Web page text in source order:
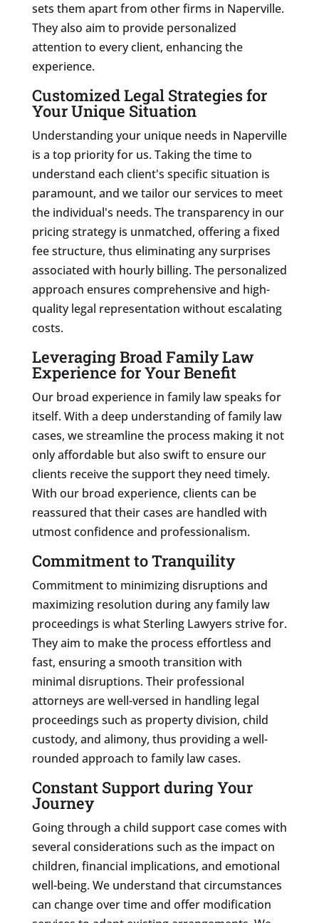
sets them apart from other firms in Naperville.
They also aim to provide personalized
attention to every client, enhancing the
experience.
Customized Legal Strategies for
Your Unique Situation
Understanding your unique needs in Naperville
is a top priority for us. Taking the time to
understand each client's specific situation is
paramount, and we tailor our services to meet
the individual's needs. The transparency in our
pricing strategy is unmatched, offering a fixed
fee structure, thus eliminating any surprises
associated with hourly billing. The personalized
approach ensures comprehensive and high-
quality legal representation without escalating
costs.
Leveraging Broad Family Law
Experience for Your Benefit
Our broad experience in family law speaks for
itself. With a deep understanding of family law
cases, we streamline the process making it not
only affordable but also swift to ensure our
clients receive the support they need timely.
With our broad experience, clients can be
reassured that their cases are handled with
utmost confidence and professionalism.
Commitment to Tranquility
Commitment to minimizing disruptions and
maximizing resolution during any family law
proceedings is what Sterling Lawyers strive for.
They aim to make the process effortless and
fast, ensuring a smooth transition with
minimal disruptions. Their professional
attorneys are well-versed in handling legal
proceedings such as property division, child
custody, and alimony, thus providing a well-
rounded approach to family law cases.
Constant Support during Your
Journey
Going through a child support case comes with
several considerations such as the impact on
children, financial implications, and emotional
well-being. We understand that circumstances
can change over time and offer modification